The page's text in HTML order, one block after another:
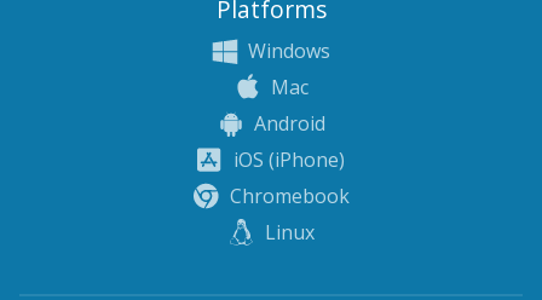
Platforms
Windows
Mac
Android
iOS (iPhone)
Chromebook
Linux